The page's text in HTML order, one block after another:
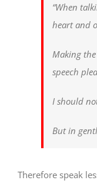
“When
heart and
Making
speech
I should
But in
Therefore speak